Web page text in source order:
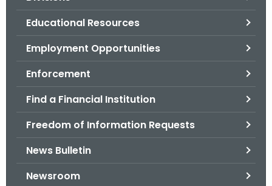
Educational Resources
Employment Opportunities
Enforcement
Find a Financial Institution
Freedom of Information Requests
News Bulletin
Newsroom